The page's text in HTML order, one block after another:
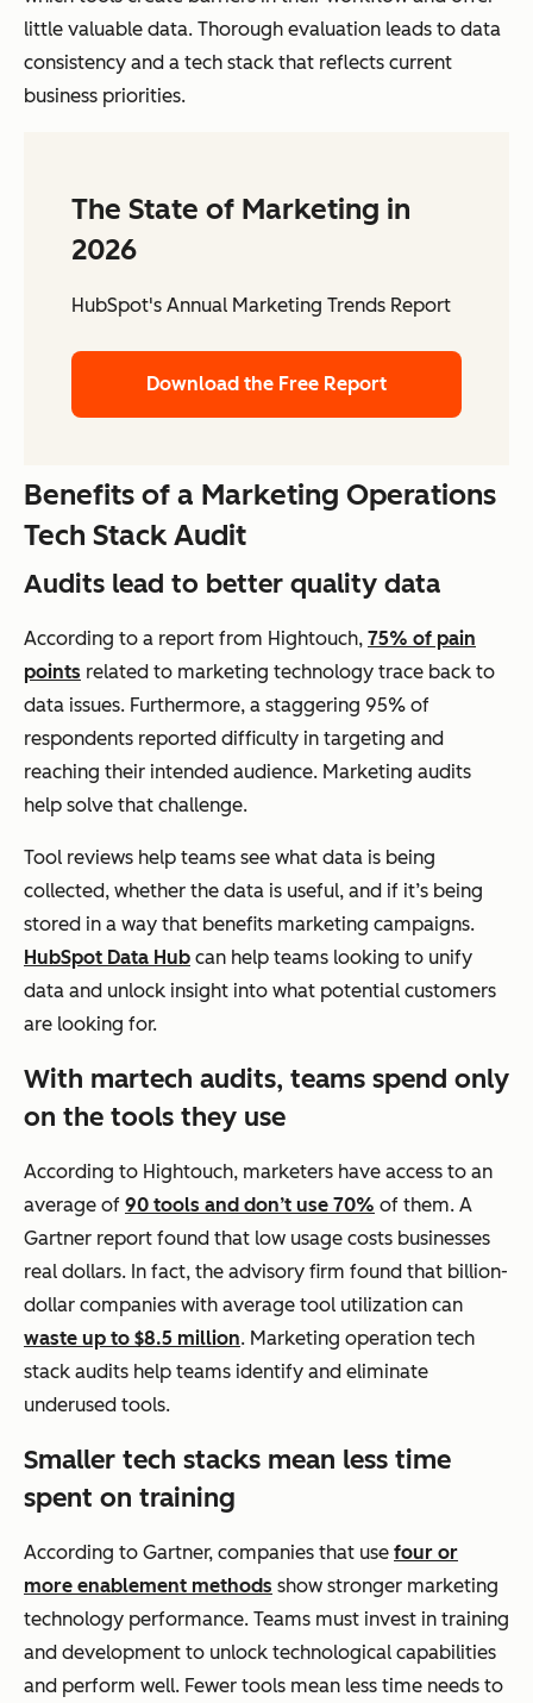
little valuable data. Thorough evaluation leads to data
consistency and a tech stack that reflects current
business priorities.
The State of Marketing in
2026
HubSpot's Annual Marketing Trends Report
Download the Free Report
Benefits of a Marketing Operations
Tech Stack Audit
Audits lead to better quality data
According to a report from Hightouch, 75% of pain
points related to marketing technology trace back to
data issues. Furthermore, a staggering 95% of
respondents reported difficulty in targeting and
reaching their intended audience. Marketing audits
help solve that challenge.
Tool reviews help teams see what data is being
collected, whether the data is useful, and if it’s being
stored in a way that benefits marketing campaigns.
HubSpot Data Hub can help teams looking to unify
data and unlock insight into what potential customers
are looking for.
With martech audits, teams spend only
on the tools they use
According to Hightouch, marketers have access to an
average of 90 tools and don’t use 70% of them. A
Gartner report found that low usage costs businesses
real dollars. In fact, the advisory firm found that billion-
dollar companies with average tool utilization can
waste up to $8.5 million. Marketing operation tech
stack audits help teams identify and eliminate
underused tools.
Smaller tech stacks mean less time
spent on training
According to Gartner, companies that use four or
more enablement methods show stronger marketing
technology performance. Teams must invest in training
and development to unlock technological capabilities
and perform well. Fewer tools mean less time needs to